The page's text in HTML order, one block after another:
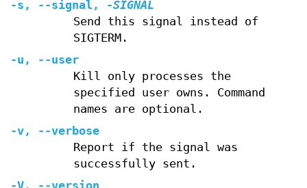
-s , --signal , -SIGNAL
Send this signal instead of
SIGTERM.
-u ,
--user
Kill only processes the
specified user owns. Command
names are optional.
-v,
--verbose
Report if the signal was
successfully sent.